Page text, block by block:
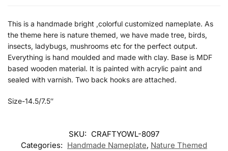
This is a handmade bright ,colorful customized nameplate. As
the theme here is nature themed, we have made tree, birds,
insects, ladybugs, mushrooms etc for the perfect output.
Everything is hand moulded and made with clay. Base is MDF
based wooden material. It is painted with acrylic paint and
sealed with varnish. Two back hooks are attached.
Size-14.5/7.5″
SKU: CRAFTYOWL-8097
Categories: Handmade Nameplate, Nature Themed